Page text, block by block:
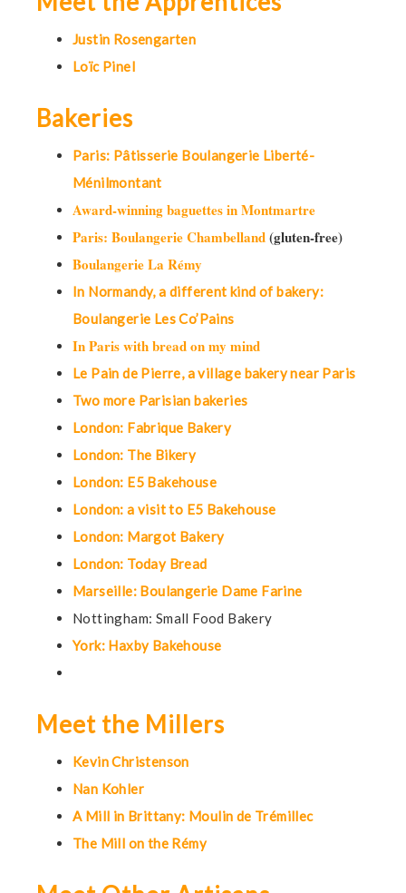
Justin Rosengarten
Loïc Pinel
Bakeries
Paris: Pâtisserie Boulangerie Liberté-
Ménilmontant
Award-winning baguettes in Montmartre
Paris: Boulangerie Chambelland(gluten-free)
Boulangerie La Rémy
In Normandy, a different kind of bakery:
Boulangerie Les Co’Pains
In Paris with bread on my mind
Le Pain de Pierre, a village bakery near Paris
Two more Parisian bakeries
London: Fabrique Bakery
London: The Bikery
London: E5 Bakehouse
London: a visit to E5 Bakehouse
London: Margot Bakery
London: Today Bread
Marseille: Boulangerie Dame Farine
Nottingham: Small Food Bakery
York: Haxby Bakehouse
Meet the Millers
Kevin Christenson
Nan Kohler
A Mill in Brittany: Moulin de Trémillec
The Mill on the Rémy